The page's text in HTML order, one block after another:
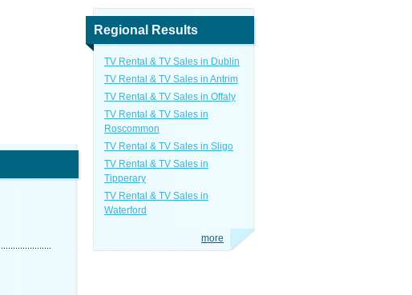
Regional Results
TV Rental & TV Sales in Dublin
TV Rental & TV Sales in Antrim
TV Rental & TV Sales in Offaly
TV Rental & TV Sales in
Roscommon
TV Rental & TV Sales in Sligo
TV Rental & TV Sales in
Tipperary
TV Rental & TV Sales in
Waterford
more